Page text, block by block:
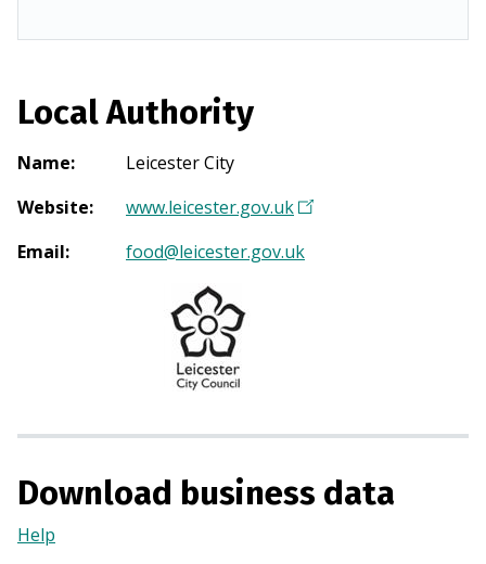
Local Authority
Name:
Leicester City
Website: www.leicester.gov.uk(
p
w
Email: food@leicester.gov.uk
Download business data
Help